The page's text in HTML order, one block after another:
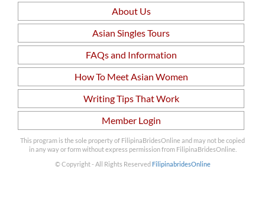
About Us
Asian Singles Tours
FAQs and Information
How To Meet Asian Women
Writing Tips That Work
Member Login
This program is the sole property of FilipinaBridesOnline and may not be copied
in any way or form without express permission from FilipinaBridesOnline.
© Copyright - All Rights Reserved FilipinabridesOnline